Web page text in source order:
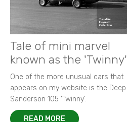
Tale of mini marvel
known as the 'Twinny'
One of the more unusual cars that
appears on my website is the Deep
Sanderson 105 ‘Twinny’.
READ MORE